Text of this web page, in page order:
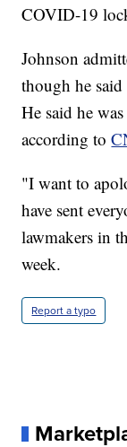
COVID-19
Johnson
though he
He said he
according to
"I want to
have sent
lawmakers in
week.
Report a typo